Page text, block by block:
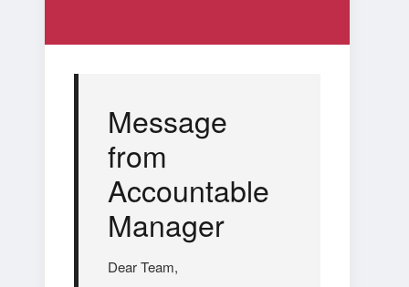
Message
from
Accountable
Manager
Dear Team,